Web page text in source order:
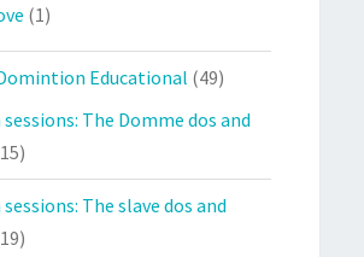
(1)
Educational (49)
The Domme dos and
The slave dos and